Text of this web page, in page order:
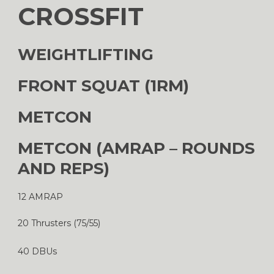
CROSSFIT
WEIGHTLIFTING
FRONT SQUAT (1RM)
METCON
METCON (AMRAP – ROUNDS
AND REPS)
12 AMRAP
20 Thrusters (75/55)
40 DBUs